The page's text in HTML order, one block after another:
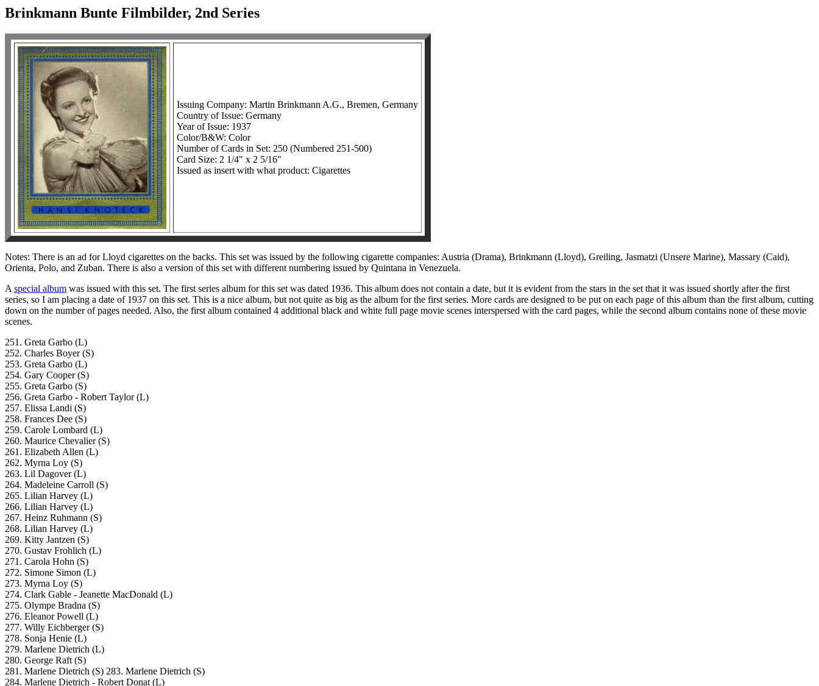
Brinkmann Bunte Filmbilder, 2nd Series
Issuing Company: Martin Brinkmann A.G., Bremen, Germany
Country of Issue: Germany
Year of Issue: 1937
Color/B&W: Color
Number of Cards in Set: 250 (Numbered 251-500)
Card Size: 2 1/4" x 2 5/16"
Issued as insert with what product: Cigarettes
Notes: There is an ad for Lloyd cigarettes on the backs. This set was issued by the following cigarette companies: Austria (Drama), Brinkmann (Lloyd), Greiling, Jasmatzi (Unsere Marine), Massary (Caid),
Orienta, Polo, and Zuban. There is also a version of this set with different numbering issued by Quintana in Venezuela.
A special album was issued with this set. The first series album for this set was dated 1936. This album does not contain a date, but it is evident from the stars in the set that it was issued shortly after the first
series, so I am placing a date of 1937 on this set. This is a nice album, but not quite as big as the album for the first series. More cards are designed to be put on each page of this album than the first album, cutting
down on the number of pages needed. Also, the first album contained 4 additional black and white full page movie scenes interspersed with the card pages, while the second album contains none of these movie
scenes.
251. Greta Garbo (L)
252. Charles Boyer (S)
253. Greta Garbo (L)
254. Gary Cooper (S)
255. Greta Garbo (S)
256. Greta Garbo - Robert Taylor (L)
257. Elissa Landi (S)
258. Frances Dee (S)
259. Carole Lombard (L)
260. Maurice Chevalier (S)
261. Elizabeth Allen (L)
262. Myrna Loy (S)
263. Lil Dagover (L)
264. Madeleine Carroll (S)
265. Lilian Harvey (L)
266. Lilian Harvey (L)
267. Heinz Ruhmann (S)
268. Lilian Harvey (L)
269. Kitty Jantzen (S)
270. Gustav Frohlich (L)
271. Carola Hohn (S)
272. Simone Simon (L)
273. Myrna Loy (S)
274. Clark Gable - Jeanette MacDonald (L)
275. Olympe Bradna (S)
276. Eleanor Powell (L)
277. Willy Eichberger (S)
278. Sonja Henie (L)
279. Marlene Dietrich (L)
280. George Raft (S)
281. Marlene Dietrich (S) 283. Marlene Dietrich (S)
284. Marlene Dietrich - Robert Donat (L)